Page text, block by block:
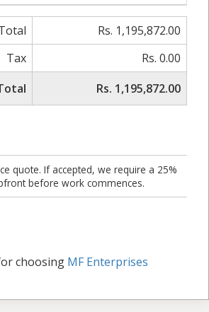
Rs. 1,195,872.00
Tax
Rs. 0.00
Rs. 1,195,872.00
quote. If accepted, we require a 25%
before work commences.
choosing MF Enterprises